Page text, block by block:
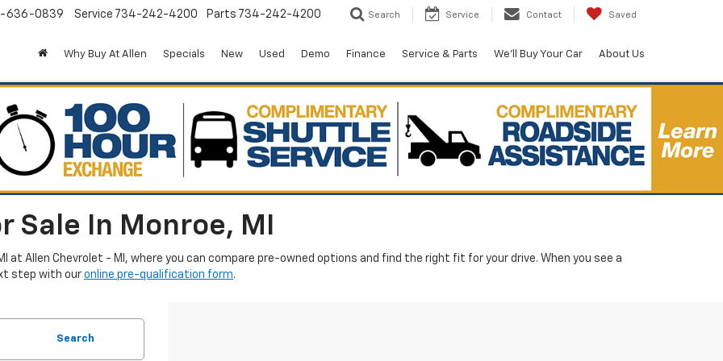
636-0839 Service 734-242-4200 Parts 734-242-4200 Search Service Contact Saved
Why Buy At Allen Specials New Used Demo Finance Service & Parts We'll Buy Your Car About Us
Sale In Monroe, MI
at Allen Chevrolet - MI, where you can compare pre-owned options and find the right fit for your drive. When you see a
step with our online pre-qualification form.
Search